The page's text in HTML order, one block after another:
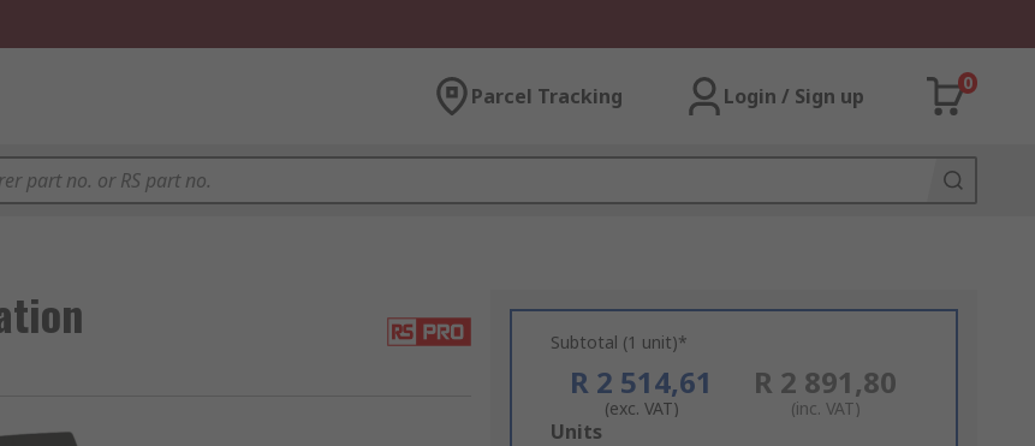
Parcel Tracking Login / Sign up
0
Subtotal (1 unit)*
R 2 514,61
(exc. VAT)
R 2 891,80
(inc. VAT)
Add
Units